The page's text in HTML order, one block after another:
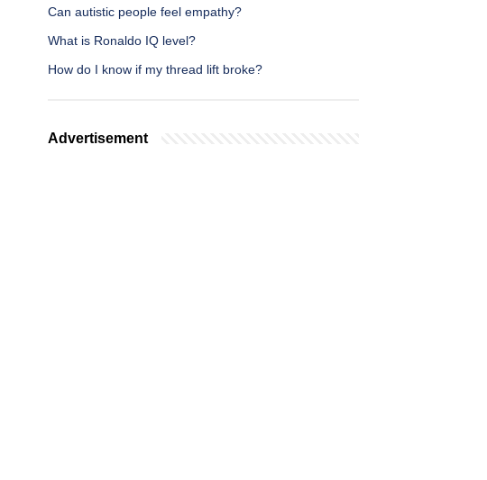
Can autistic people feel empathy?
What is Ronaldo IQ level?
How do I know if my thread lift broke?
Advertisement